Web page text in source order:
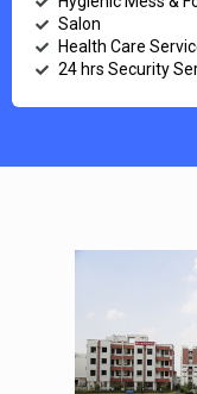
Salon
Health Care
24 hrs Security